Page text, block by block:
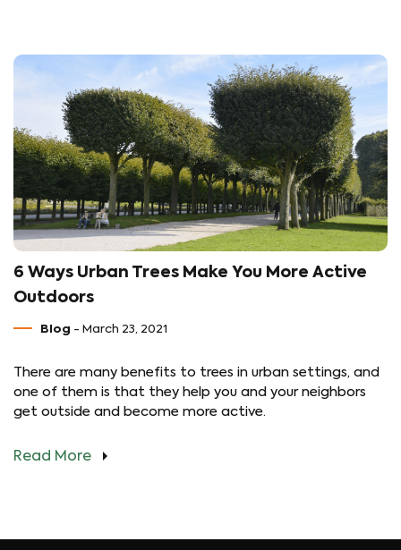
6 Ways Urban Trees Make You More Active
Outdoors
Blog - March 23, 2021
There are many benefits to trees in urban settings, and
one of them is that they help you and your neighbors
get outside and become more active.
Read More